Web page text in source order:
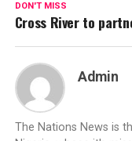
DON'T MISS
Cross River to
Admin
The Nations News is